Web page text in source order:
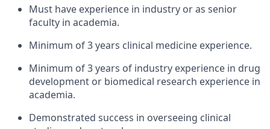
Must have experience in industry or as senior
faculty in academia.
Minimum of 3 years clinical medicine experience.
Minimum of 3 years of industry experience in drug
development or biomedical research experience in
academia.
Demonstrated success in overseeing clinical